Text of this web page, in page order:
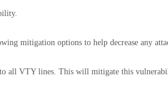
mitigation options to help decrease any
all VTY lines. This will mitigate this